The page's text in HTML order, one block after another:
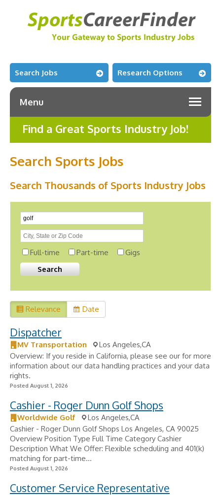
Search Jobs Research Options
Menu
Find a Great Sports Industry Job!
Search Sports Jobs
Search Thousands of Sports Industry Jobs
Full-time Part-time Gigs
Relevance Date
Dispatcher
MV Transportation
Los Angeles,CA
Overview: If you reside in California, please see our for more
information about our data handling practices and your data
rights.
Posted August 1, 2026
Cashier - Roger Dunn Golf Shops
Worldwide Golf
Los Angeles,CA
Cashier - Roger Dunn Golf Shops Los Angeles, CA 90025
Overview Position Type Full Time Category Cashier
Description What We Offer: Flexible scheduling and 401(k)
matching for part-time...
Posted August 1, 2026
Customer Service Representative